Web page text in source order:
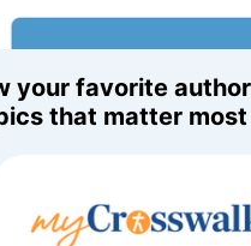
your favorite
that matter